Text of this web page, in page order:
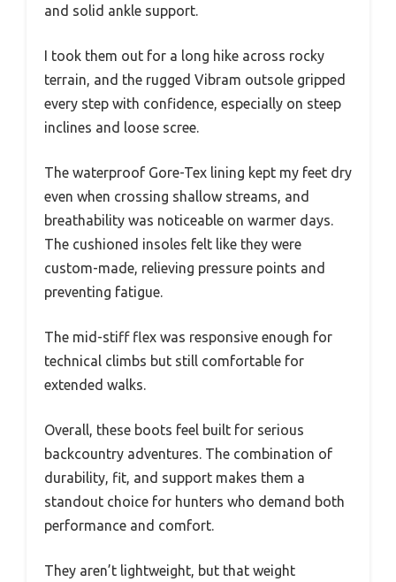
and solid ankle support.
I took them out for a long hike across rocky
terrain, and the rugged Vibram outsole gripped
every step with confidence, especially on steep
inclines and loose scree.
The waterproof Gore-Tex lining kept my feet dry
even when crossing shallow streams, and
breathability was noticeable on warmer days.
The cushioned insoles felt like they were
custom-made, relieving pressure points and
preventing fatigue.
The mid-stiff flex was responsive enough for
technical climbs but still comfortable for
extended walks.
Overall, these boots feel built for serious
backcountry adventures. The combination of
durability, fit, and support makes them a
standout choice for hunters who demand both
performance and comfort.
They aren’t lightweight, but that weight